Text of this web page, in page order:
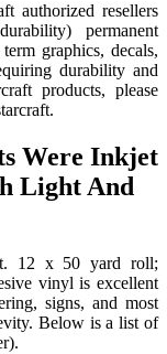
authorized resellers
permanent
graphics, decals,
durability and
products, please
Were Inkjet
Light And
12 x 50 yard roll;
vinyl is excellent
signs, and most
Below is a list of